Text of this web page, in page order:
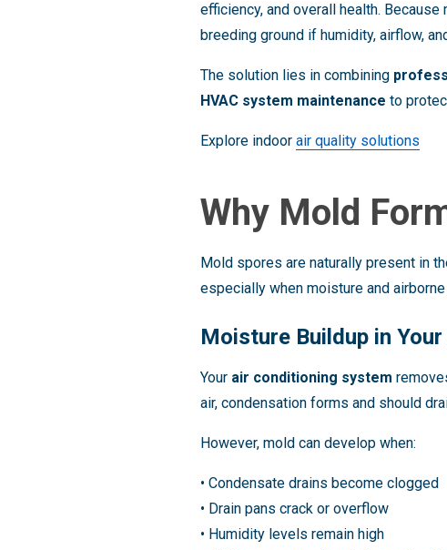
efficiency, and overall health.
breeding ground if humidity, airflow,
The solution lies in combining
HVAC system maintenance to
Explore indoor air quality solutions
Why Mold
Mold spores are naturally present in
especially when moisture and
Moisture Buildup in
Your air conditioning system
air, condensation forms and should
However, mold can develop when:
• Condensate drains become clogged
• Drain pans crack or overflow
• Humidity levels remain high